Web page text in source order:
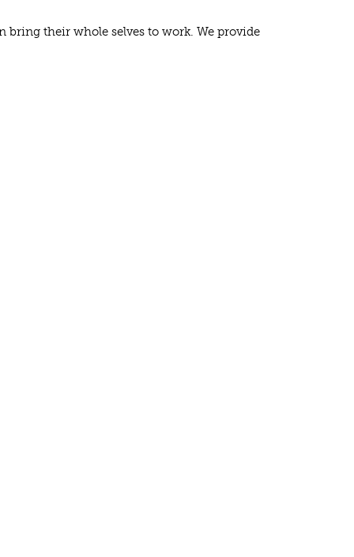
their whole selves to work. We provide